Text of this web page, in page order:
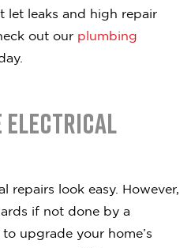
let leaks and high repair
out our plumbing
Electrical
repairs look easy. However,
if not done by a
upgrade your home’s